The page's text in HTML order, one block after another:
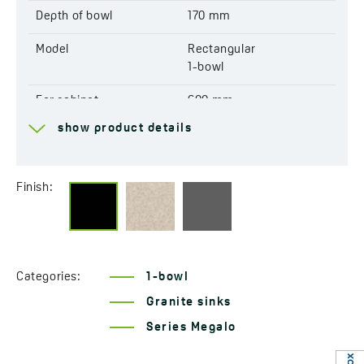
EAN:
5907791175052
Depth of bowl 170 mm
Model
Rectangular
1-bowl
For cabinet 600 mm
Drain 3,5''
dishwasher
Reversible
Automatic drain shut-off Yes
show product details
Finish:
Categories: 1-bowl
Granite sinks
Series Megalo